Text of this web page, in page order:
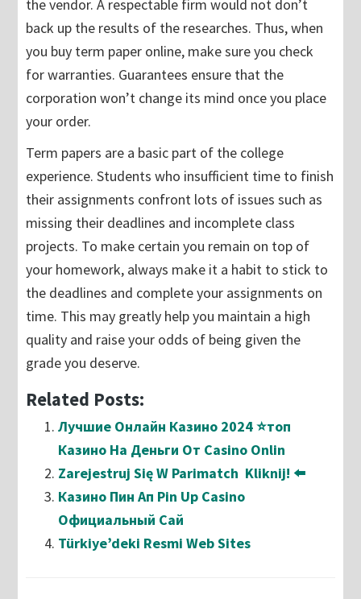
the vendor. A respectable firm would not don’t
back up the results of the researches. Thus, when
you buy term paper online, make sure you check
for warranties. Guarantees ensure that the
corporation won’t change its mind once you place
your order.
Term papers are a basic part of the college
experience. Students who insufficient time to finish
their assignments confront lots of issues such as
missing their deadlines and incomplete class
projects. To make certain you remain on top of
your homework, always make it a habit to stick to
the deadlines and complete your assignments on
time. This may greatly help you maintain a high
quality and raise your odds of being given the
grade you deserve.
Related Posts:
Лучшие Онлайн Казино 2024 ⭐топ
Казино На Деньги От Casino Onlin
Zarejestruj Się W Parimatch ️ Kliknij! ⬅️
Казино Пин Ап Pin Up Casino
Официальный Сай
Türkiye’deki Resmi Web Sites